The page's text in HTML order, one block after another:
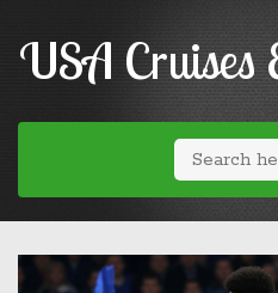
USA Cruises